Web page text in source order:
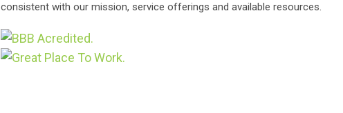
consistent with our mission, service offerings and available resources.